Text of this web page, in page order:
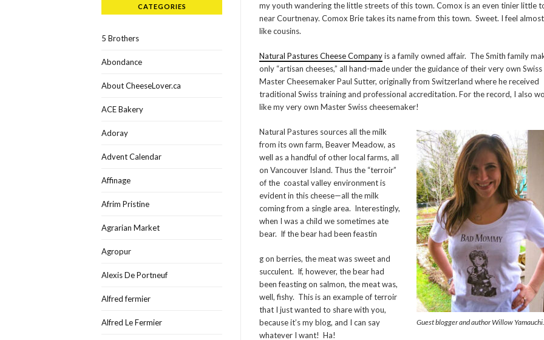
my youth wandering the little streets of this town. Comox is an even tinier little
near Courtnenay. Comox Brie takes its name from this town. Sweet. I feel almost
like cousins.
Natural Pastures Cheese Companyis a family owned affair. The Smith family
only “artisan cheeses,” all hand-made under the guidance of their very own Swiss
Master Cheesemaker Paul Sutter, originally from Switzerland where he received
traditional Swiss training and professional accreditation. For the record, I also
like my very own Master Swiss cheesemaker!
Guest blogger and author Willow Yamauchi.
Natural Pastures sources all the milk
from its own farm, Beaver Meadow, as
well as a handful of other local farms, all
on Vancouver Island. Thus the “terroir”
of the coastal valley environment is
evident in this cheese—all the milk
coming from a single area. Interestingly,
when I was a child we sometimes ate
bear. If the bear had been feastin
g on berries, the meat was sweet and
succulent. If, however, the bear had
been feasting on salmon, the meat was,
well, fishy. This is an example of terroir
that I just wanted to share with you,
because it’s my blog, and I can say
whatever I want! Ha!
CATEGORIES
5 Brothers
Abondance
About CheeseLover.ca
ACE Bakery
Adoray
Advent Calendar
Affinage
Afrim Pristine
Agrarian Market
Agropur
Alexis De Portneuf
Alfred fermier
Alfred Le Fermier